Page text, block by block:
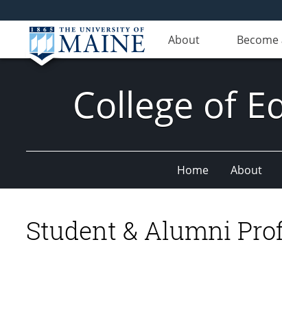
About
College of
Home About
Student & Alumni